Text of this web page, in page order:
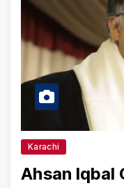
Karachi
Ahsan Iqbal